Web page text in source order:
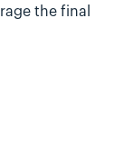
the final